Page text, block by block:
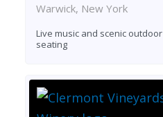
Warwick, New York
Live music and scenic outdoor
seating